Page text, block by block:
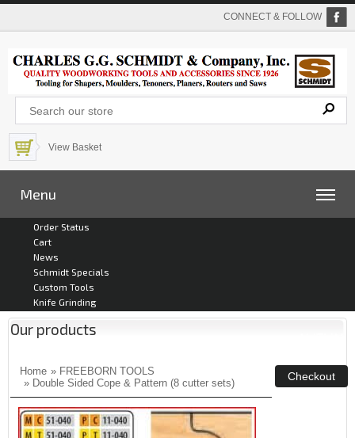
CONNECT & FOLLOW
View Basket
Menu
Order Status
Cart
News
Schmidt Specials
Custom Tools
Knife Grinding
Our products
Home » FREEBORN TOOLS
» Double Sided Cope & Pattern (8 cutter sets)